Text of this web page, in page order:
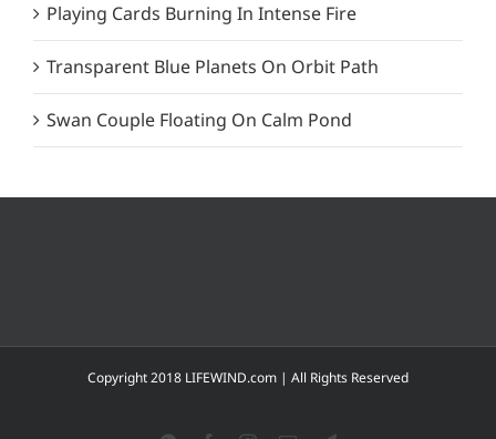
Playing Cards Burning In Intense Fire
Transparent Blue Planets On Orbit Path
Swan Couple Floating On Calm Pond
Copyright 2018 LIFEWIND.com | All Rights Reserved